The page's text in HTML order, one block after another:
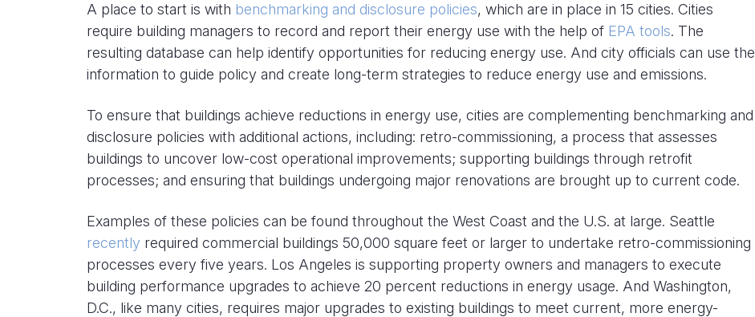
A place to start is with benchmarking and disclosure policies, which are in place in 15 cities. Cities
require building managers to record and report their energy use with the help of EPA tools. The
resulting database can help identify opportunities for reducing energy use. And city officials can use the
information to guide policy and create long-term strategies to reduce energy use and emissions.
To ensure that buildings achieve reductions in energy use, cities are complementing benchmarking and
disclosure policies with additional actions, including: retro-commissioning, a process that assesses
buildings to uncover low-cost operational improvements; supporting buildings through retrofit
processes; and ensuring that buildings undergoing major renovations are brought up to current code.
Examples of these policies can be found throughout the West Coast and the U.S. at large. Seattle
recently required commercial buildings 50,000 square feet or larger to undertake retro-commissioning
processes every five years. Los Angeles is supporting property owners and managers to execute
building performance upgrades to achieve 20 percent reductions in energy usage. And Washington,
D.C., like many cities, requires major upgrades to existing buildings to meet current, more energy-